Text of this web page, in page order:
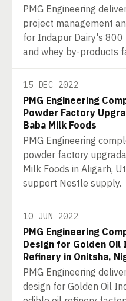
PMG Engineering
project management
for Indapur Dairy's 800
and whey by-products
15 DEC 2022
PMG Engineering
Powder Factory
Baba Milk Foods
PMG Engineering
powder factory
Milk Foods in Aligarh,
support Nestle supply.
10 JUN 2022
PMG Engineering
Design for Golden
Refinery in Onitsha,
PMG Engineering
design for Golden Oil